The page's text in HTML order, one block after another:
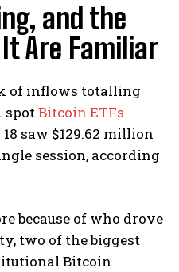
and the
Are Familiar
of inflows totalling
spotBitcoin ETFs
saw $129.62 million
session, according
because of who drove
two of the biggest
Bitcoin